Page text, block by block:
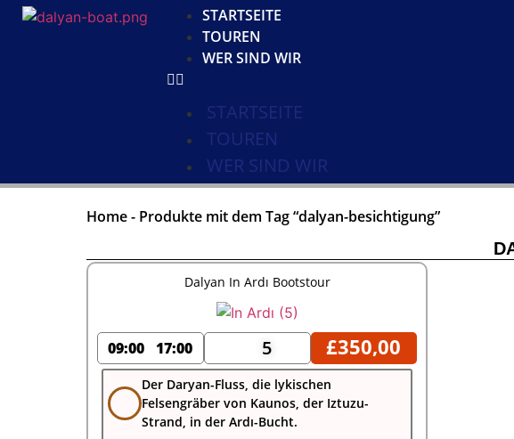
STARTSEITE
TOUREN
WER SIND WIR
STARTSEITE
TOUREN
WER SIND WIR
Home- Produkte mit dem Tag “dalyan-besichtigung”
Dalyan In Ardı Bootstour
09:00 17:00 5 £350,00
Der Daryan-Fluss, die lykischen
Felsengräber von Kaunos, der Iztuzu-
Strand, in der Ardı-Bucht.